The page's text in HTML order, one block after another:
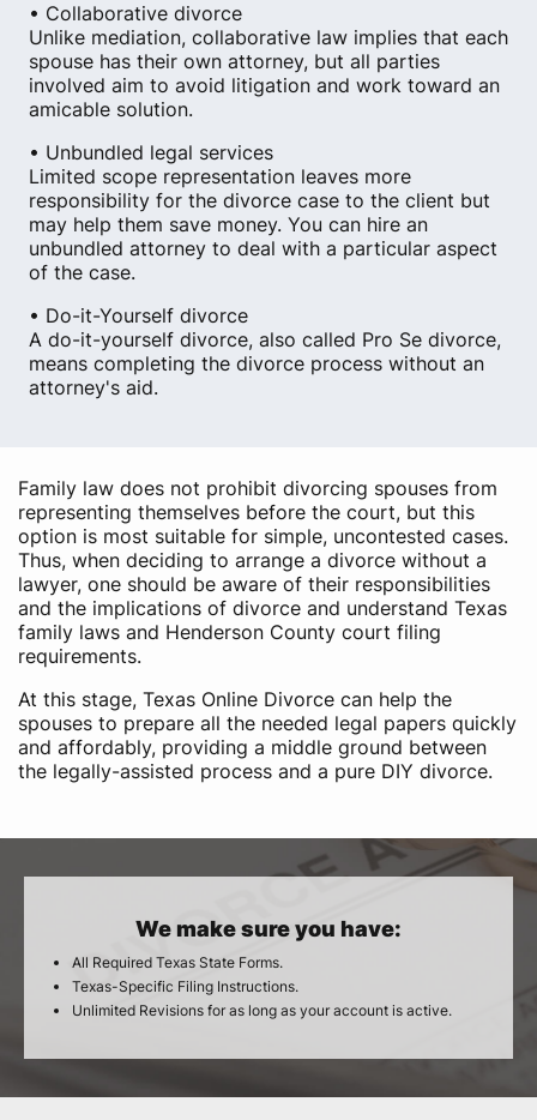
• Collaborative divorce
Unlike mediation, collaborative law implies that each
spouse has their own attorney, but all parties
involved aim to avoid litigation and work toward an
amicable solution.
• Unbundled legal services
Limited scope representation leaves more
responsibility for the divorce case to the client but
may help them save money. You can hire an
unbundled attorney to deal with a particular aspect
of the case.
• Do-it-Yourself divorce
A do-it-yourself divorce, also called Pro Se divorce,
means completing the divorce process without an
attorney's aid.
Family law does not prohibit divorcing spouses from
representing themselves before the court, but this
option is most suitable for simple, uncontested cases.
Thus, when deciding to arrange a divorce without a
lawyer, one should be aware of their responsibilities
and the implications of divorce and understand Texas
family laws and Henderson County court filing
requirements.
At this stage, Texas Online Divorce can help the
spouses to prepare all the needed legal papers quickly
and affordably, providing a middle ground between
the legally-assisted process and a pure DIY divorce.
We make sure you have:
All Required Texas State Forms.
Texas-Specific Filing Instructions.
Unlimited Revisions for as long as your account is active.